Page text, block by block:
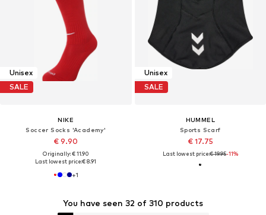
Unisex
SALE
NIKE
Soccer Socks 'Academy'
€ 9.90
Originally: € 11.90
Last lowest price:€ 8.91
+1
Unisex
SALE
HUMMEL
Sports Scarf
€ 17.75
Last lowest price:€ 19.95-11%
You have seen 32 of 310 products